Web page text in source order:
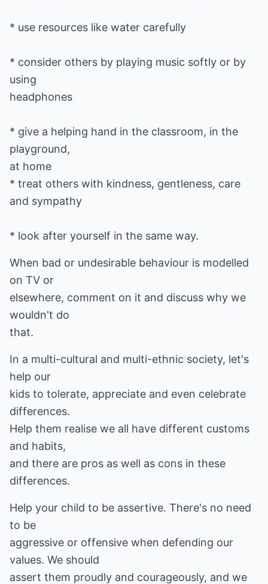
* use resources like water carefully
* consider others by playing music softly or by
using
headphones
* give a helping hand in the classroom, in the
playground,
at home
* treat others with kindness, gentleness, care
and sympathy
* look after yourself in the same way.
When bad or undesirable behaviour is modelled
on TV or
elsewhere, comment on it and discuss why we
wouldn't do
that.
In a multi-cultural and multi-ethnic society, let's
help our
kids to tolerate, appreciate and even celebrate
differences.
Help them realise we all have different customs
and habits,
and there are pros as well as cons in these
differences.
Help your child to be assertive. There's no need
to be
aggressive or offensive when defending our
values. We should
assert them proudly and courageously, and we